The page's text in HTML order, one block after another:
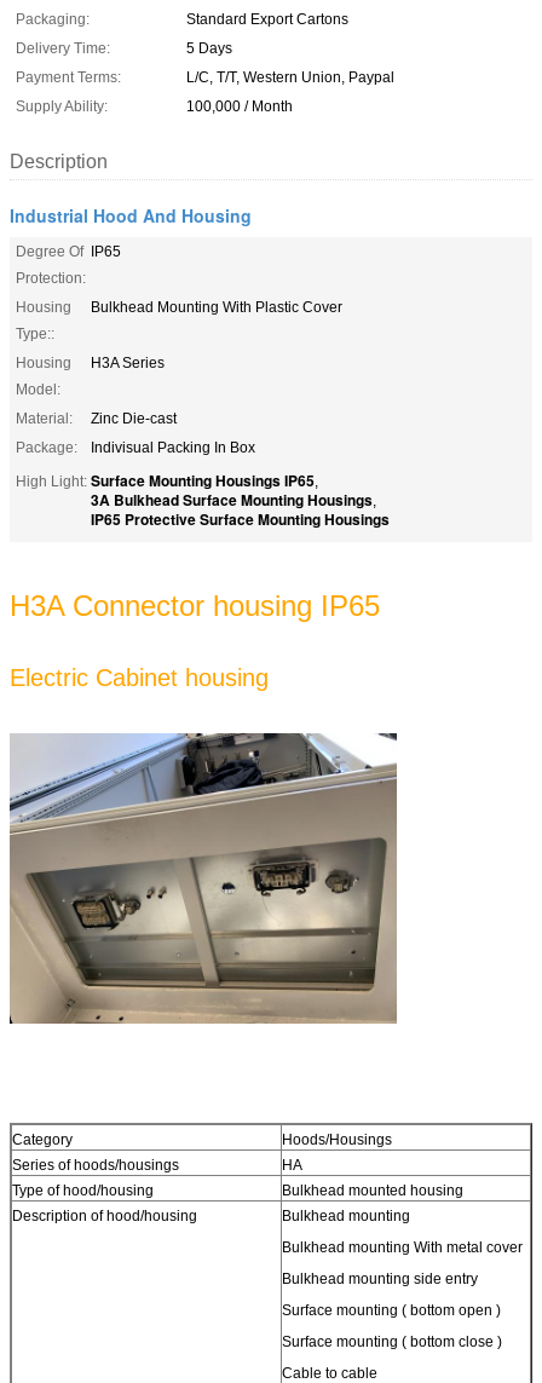
Packaging:
Standard Export Cartons
Delivery Time:
5 Days
Payment Terms:
L/C, T/T, Western Union, Paypal
Supply Ability:
100,000 / Month
Description
Industrial Hood And Housing
Degree Of
Protection:
IP65
Housing
Type::
Bulkhead Mounting With Plastic Cover
Housing
Model:
H3A Series
Material:
Zinc Die-cast
Package:
Indivisual Packing In Box
High Light: Surface Mounting Housings IP65,
3A Bulkhead Surface Mounting Housings,
IP65 Protective Surface Mounting Housings
H3A Connector housing IP65
Electric Cabinet housing
Category
Hoods/Housings
Series of hoods/housings
HA
Type of hood/housing
Bulkhead mounted housing
Description of hood/housing
Bulkhead mounting
Bulkhead mounting With metal cover
Bulkhead mounting side entry
Surface mounting ( bottom open )
Surface mounting ( bottom close )
Cable to cable